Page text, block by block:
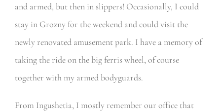
and armed, but then in slippers! Occasionally, I could
stay in Grozny for the weekend and could visit the
newly renovated amusement park. I have a memory of
taking the ride on the big ferris wheel, of course
together with my armed bodyguards.
From Ingushetia, I mostly remember our office that